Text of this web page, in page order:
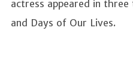
actress appeared in three
and Days of Our Lives.